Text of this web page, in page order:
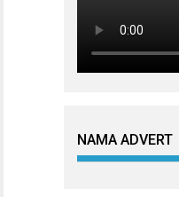
NAMA ADVERT